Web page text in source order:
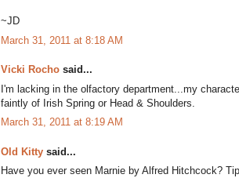
~JD
March 31, 2011 at 8:18 AM
Vicki Rocho said...
I'm lacking in the olfactory department...my
faintly of Irish Spring or Head & Shoulders.
March 31, 2011 at 8:19 AM
Old Kitty said...
Have you ever seen Marnie by Alfred Hitchcock?